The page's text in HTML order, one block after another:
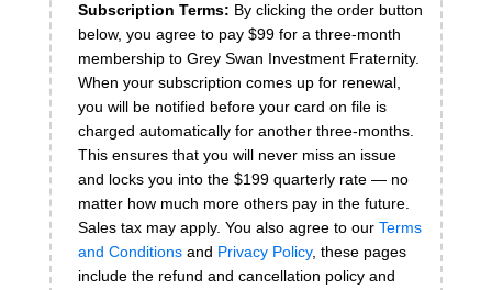
Subscription Terms: By clicking the order button
below, you agree to pay $99 for a three-month
membership to Grey Swan Investment Fraternity.
When your subscription comes up for renewal,
you will be notified before your card on file is
charged automatically for another three-months.
This ensures that you will never miss an issue
and locks you into the $199 quarterly rate — no
matter how much more others pay in the future.
Sales tax may apply. You also agree to our Terms
and Conditions and Privacy Policy, these pages
include the refund and cancellation policy and